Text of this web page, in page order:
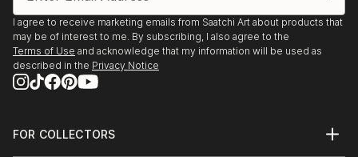
I agree to receive marketing emails from Saatchi Art about products that
may be of interest to me. By subscribing, I also agree to the
Terms of Use and acknowledge that my information will be used as
described in the Privacy Notice
FOR COLLECTORS